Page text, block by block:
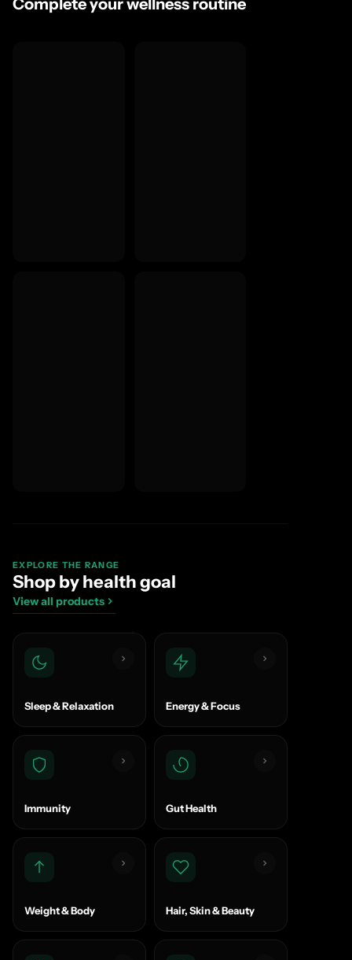
You'd rather take a capsule daily than a liquid shot at
EXPLORE THE RANGE
Shop by health goal
View all products
Sleep & Relaxation Energy & Focus
Immunity Gut Health
Weight & Body Hair, Skin & Beauty